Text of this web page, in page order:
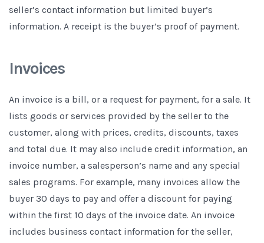
seller’s contact information but limited buyer’s
information. A receipt is the buyer’s proof of payment.
Invoices
An invoice is a bill, or a request for payment, for a sale. It
lists goods or services provided by the seller to the
customer, along with prices, credits, discounts, taxes
and total due. It may also include credit information, an
invoice number, a salesperson’s name and any special
sales programs. For example, many invoices allow the
buyer 30 days to pay and offer a discount for paying
within the first 10 days of the invoice date. An invoice
includes business contact information for the seller,